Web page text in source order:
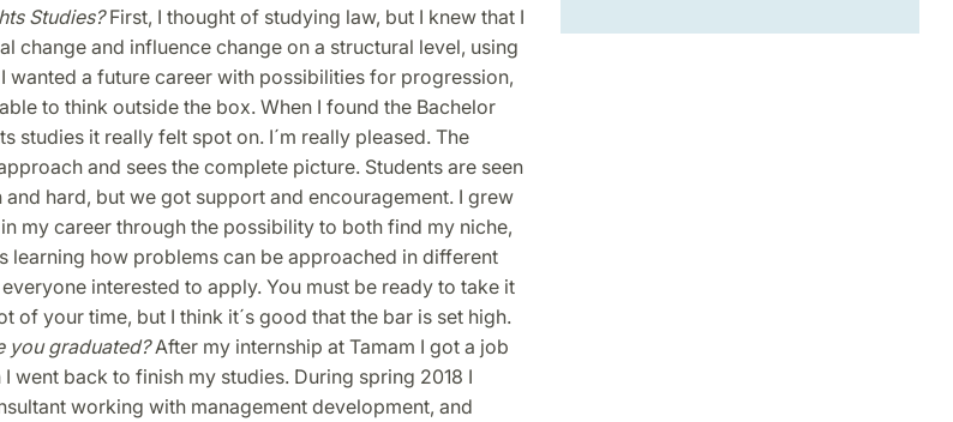
Studies?First, I thought of studying law, but I knew that I
change and influence change on a structural level, using
wanted a future career with possibilities for progression,
to think outside the box. When I found the Bachelor
studies it really felt spot on. I´m really pleased. The
and sees the complete picture. Students are seen
hard, but we got support and encouragement. I grew
my career through the possibility to both find my niche,
learning how problems can be approached in different
interested to apply. You must be ready to take it
of your time, but I think it´s good that the bar is set high.
you graduated?After my internship at Tamam I got a job
went back to finish my studies. During spring 2018 I
working with management development, and